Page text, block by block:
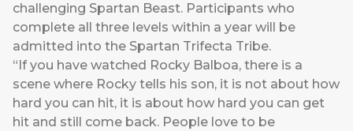
challenging Spartan Beast. Participants who
complete all three levels within a year will be
admitted into the Spartan Trifecta Tribe.
“If you have watched Rocky Balboa, there is a
scene where Rocky tells his son, it is not about how
hard you can hit, it is about how hard you can get
hit and still come back. People love to be